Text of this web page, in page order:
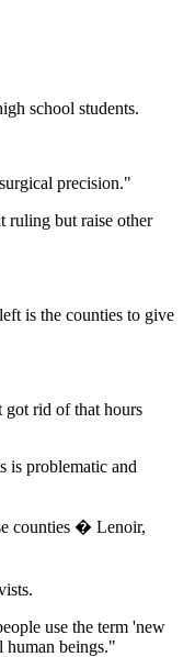
school students.
precision."
ruling but raise other
is the counties to give
got rid of that hours
is problematic and
counties � Lenoir,
use the term 'new
human beings."